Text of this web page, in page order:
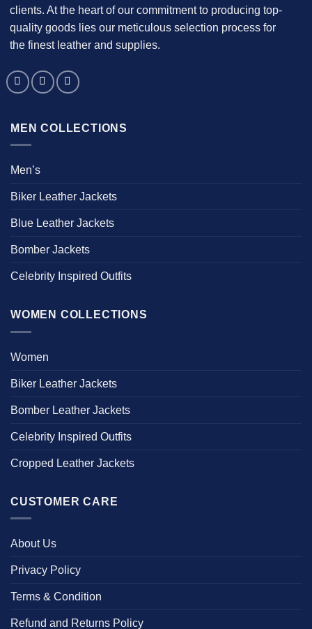
clients. At the heart of our commitment to producing top-
quality goods lies our meticulous selection process for
the finest leather and supplies.
MEN COLLECTIONS
Men’s
Biker Leather Jackets
Blue Leather Jackets
Bomber Jackets
Celebrity Inspired Outfits
WOMEN COLLECTIONS
Women
Biker Leather Jackets
Bomber Leather Jackets
Celebrity Inspired Outfits
Cropped Leather Jackets
CUSTOMER CARE
About Us
Privacy Policy
Terms & Condition
Refund and Returns Policy